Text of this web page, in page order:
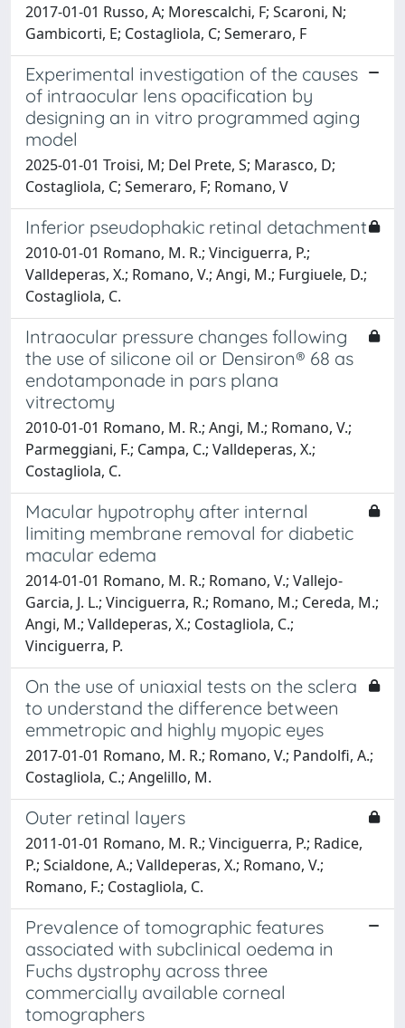
2017-01-01 Russo, A; Morescalchi, F; Scaroni, N;
Gambicorti, E; Costagliola, C; Semeraro, F
Experimental investigation of the causes
of intraocular lens opacification by
designing an in vitro programmed aging
model
2025-01-01 Troisi, M; Del Prete, S; Marasco, D;
Costagliola, C; Semeraro, F; Romano, V
Inferior pseudophakic retinal detachment
2010-01-01 Romano, M. R.; Vinciguerra, P.;
Valldeperas, X.; Romano, V.; Angi, M.; Furgiuele, D.;
Costagliola, C.
Intraocular pressure changes following
the use of silicone oil or Densiron® 68 as
endotamponade in pars plana
vitrectomy
2010-01-01 Romano, M. R.; Angi, M.; Romano, V.;
Parmeggiani, F.; Campa, C.; Valldeperas, X.;
Costagliola, C.
Macular hypotrophy after internal
limiting membrane removal for diabetic
macular edema
2014-01-01 Romano, M. R.; Romano, V.; Vallejo-
Garcia, J. L.; Vinciguerra, R.; Romano, M.; Cereda, M.;
Angi, M.; Valldeperas, X.; Costagliola, C.;
Vinciguerra, P.
On the use of uniaxial tests on the sclera
to understand the difference between
emmetropic and highly myopic eyes
2017-01-01 Romano, M. R.; Romano, V.; Pandolfi, A.;
Costagliola, C.; Angelillo, M.
Outer retinal layers
2011-01-01 Romano, M. R.; Vinciguerra, P.; Radice,
P.; Scialdone, A.; Valldeperas, X.; Romano, V.;
Romano, F.; Costagliola, C.
Prevalence of tomographic features
associated with subclinical oedema in
Fuchs dystrophy across three
commercially available corneal
tomographers